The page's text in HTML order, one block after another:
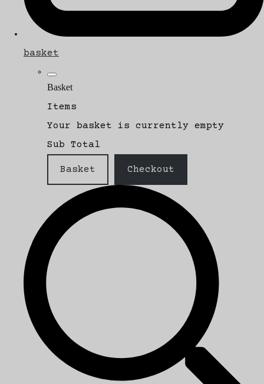
basket
Basket
Items
Your basket is currently empty
Sub Total
Basket Checkout